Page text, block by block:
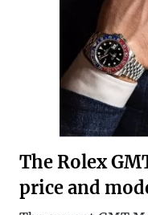
The Rolex
price and